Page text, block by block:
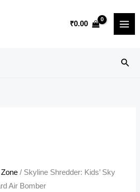
₹0.00
/ Skyline Shredder: Kids’ Sky
Air Bomber